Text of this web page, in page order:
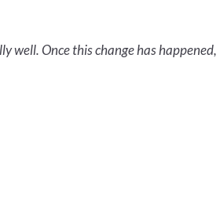
well. Once this change has happened,